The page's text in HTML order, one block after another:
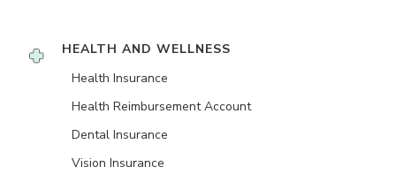
HEALTH AND WELLNESS
Health Insurance
Health Reimbursement Account
Dental Insurance
Vision Insurance